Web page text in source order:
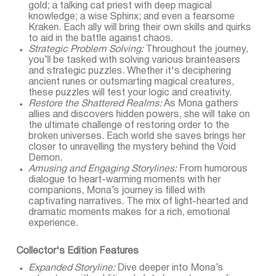
gold; a talking cat priest with deep magical
knowledge; a wise Sphinx; and even a fearsome
Kraken. Each ally will bring their own skills and quirks
to aid in the battle against chaos.
Strategic Problem Solving:Throughout the journey,
you’ll be tasked with solving various brainteasers
and strategic puzzles. Whether it's deciphering
ancient runes or outsmarting magical creatures,
these puzzles will test your logic and creativity.
Restore the Shattered Realms:As Mona gathers
allies and discovers hidden powers, she will take on
the ultimate challenge of restoring order to the
broken universes. Each world she saves brings her
closer to unravelling the mystery behind the Void
Demon.
Amusing and Engaging Storylines:From humorous
dialogue to heart-warming moments with her
companions, Mona’s journey is filled with
captivating narratives. The mix of light-hearted and
dramatic moments makes for a rich, emotional
experience.
Collector's Edition Features
Expanded Storyline:Dive deeper into Mona’s